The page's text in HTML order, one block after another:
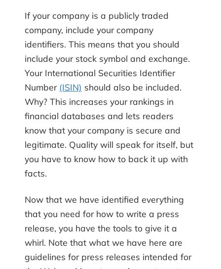
If your company is a publicly traded
company, include your company
identifiers. This means that you should
include your stock symbol and exchange.
Your International Securities Identifier
Number (ISIN) should also be included.
Why? This increases your rankings in
financial databases and lets readers
know that your company is secure and
legitimate. Quality will speak for itself, but
you have to know how to back it up with
facts.
Now that we have identified everything
that you need for how to write a press
release, you have the tools to give it a
whirl. Note that what we have here are
guidelines for press releases intended for